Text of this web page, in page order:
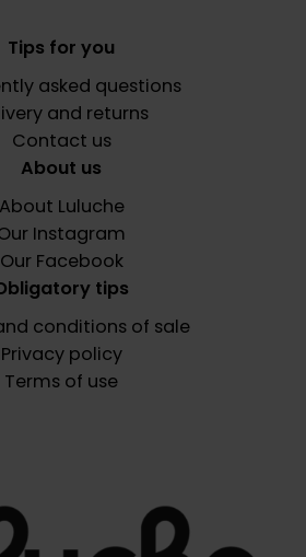
Tips for you
asked questions
and returns
Contact us
About us
About Luluche
Instagram
Our Facebook
tips
conditions of sale
Privacy policy
Terms of use